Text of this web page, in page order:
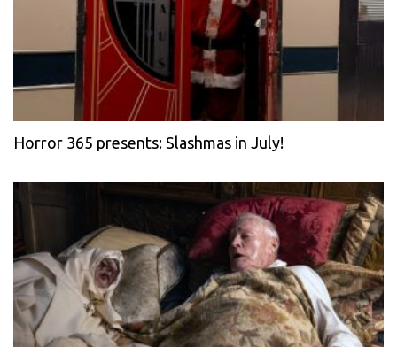
Horror 365 presents: Slashmas in July!